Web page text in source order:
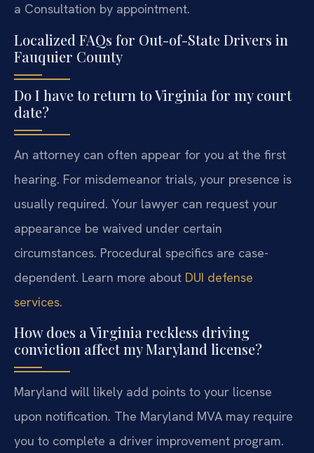
a Consultation by appointment.
Localized FAQs for Out-of-State Drivers in
Fauquier County
Do I have to return to Virginia for my court
date?
An attorney can often appear for you at the first
hearing. For misdemeanor trials, your presence is
usually required. Your lawyer can request your
appearance be waived under certain
circumstances. Procedural specifics are case-
dependent. Learn more about DUI defense
services.
How does a Virginia reckless driving
conviction affect my Maryland license?
Maryland will likely add points to your license
upon notification. The Maryland MVA may require
you to complete a driver improvement program.